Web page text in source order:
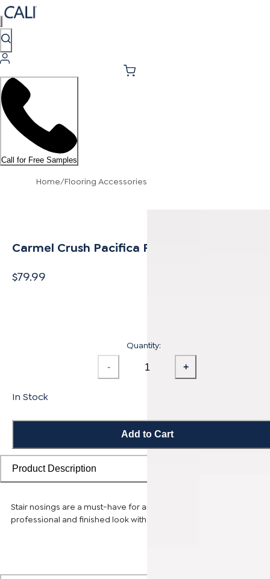
Call for Free Samples
Home/Flooring Accessories
Carmel Crush Pacifica Flush Stair Nose
$79.99
Quantity:
- +
In Stock
Add to Cart
Product Description
Stair nosings are a must-have for any stairway remodel, providing
professional and finished look with sleek transitions.